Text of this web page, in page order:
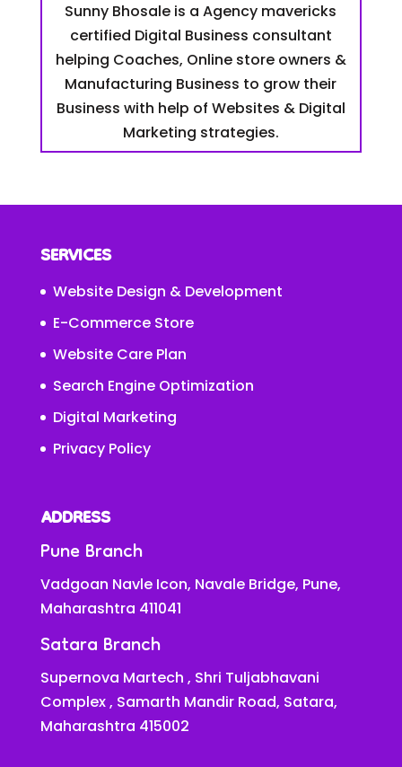
Sunny Bhosale is a Agency mavericks
certified Digital Business consultant
helping Coaches, Online store owners &
Manufacturing Business to grow their
Business with help of Websites & Digital
Marketing strategies.
SERVICES
Website Design & Development
E-Commerce Store
Website Care Plan
Search Engine Optimization
Digital Marketing
Privacy Policy
ADDRESS
Pune Branch
Vadgoan Navle Icon, Navale Bridge, Pune,
Maharashtra 411041
Satara Branch
Supernova Martech , Shri Tuljabhavani
Complex , Samarth Mandir Road, Satara,
Maharashtra 415002